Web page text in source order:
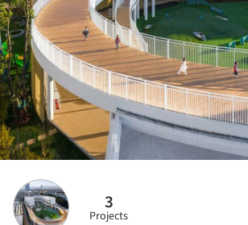
3
Projects